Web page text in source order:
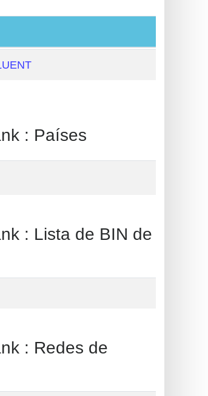
: Países
: Lista de BIN de
: Redes de